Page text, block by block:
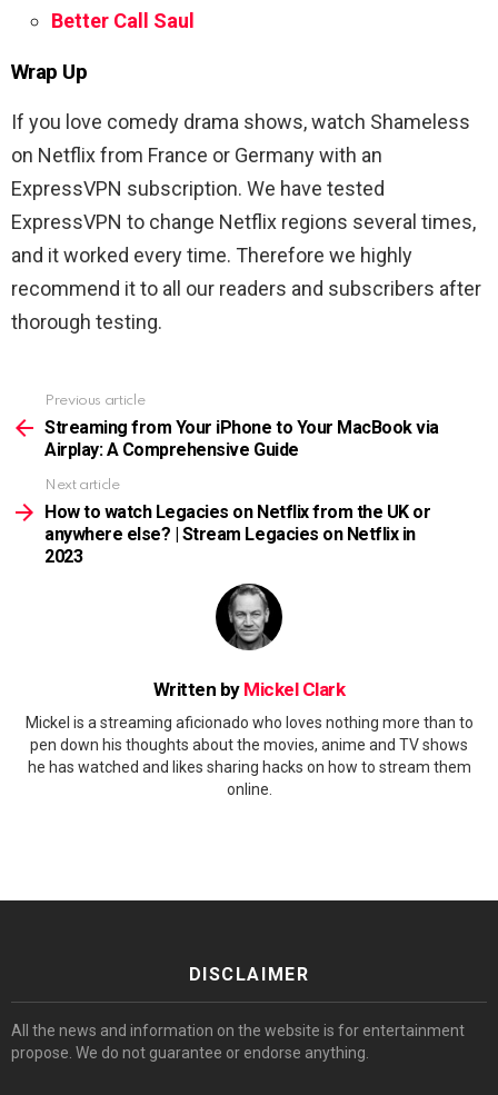
Better Call Saul
Wrap Up
If you love comedy drama shows, watch Shameless
on Netflix from France or Germany with an
ExpressVPN subscription. We have tested
ExpressVPN to change Netflix regions several times,
and it worked every time. Therefore we highly
recommend it to all our readers and subscribers after
thorough testing.
more
Previous article
Streaming from Your iPhone to Your MacBook via
Airplay: A Comprehensive Guide
Next article
How to watch Legacies on Netflix from the UK or
anywhere else? | Stream Legacies on Netflix in
2023
Written by Mickel Clark
Mickel is a streaming aficionado who loves nothing more than to
pen down his thoughts about the movies, anime and TV shows
he has watched and likes sharing hacks on how to stream them
online.
DISCLAIMER
All the news and information on the website is for entertainment
propose. We do not guarantee or endorse anything.